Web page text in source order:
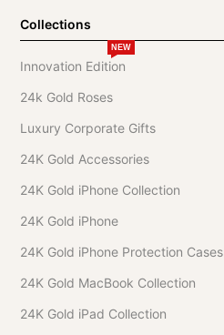
Collections
Innovation Edition
NEW
24k Gold Roses
Luxury Corporate Gifts
24K Gold Accessories
24K Gold iPhone Collection
24K Gold iPhone
24K Gold iPhone Protection Cases
24K Gold MacBook Collection
24K Gold iPad Collection